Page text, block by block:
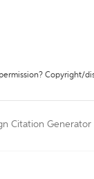
Copyright/
Citation Generator